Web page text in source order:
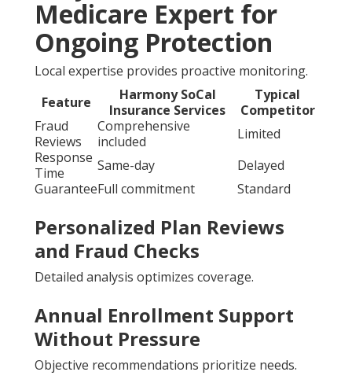
Medicare Expert for
Ongoing Protection
Local expertise provides proactive monitoring.
Feature
Harmony SoCal
Insurance Services
Typical
Competitor
Fraud
Reviews
Comprehensive
included
Limited
Response
Time
Same-day
Delayed
GuaranteeFull commitment Standard
Personalized Plan Reviews
and Fraud Checks
Detailed analysis optimizes coverage.
Annual Enrollment Support
Without Pressure
Objective recommendations prioritize needs.